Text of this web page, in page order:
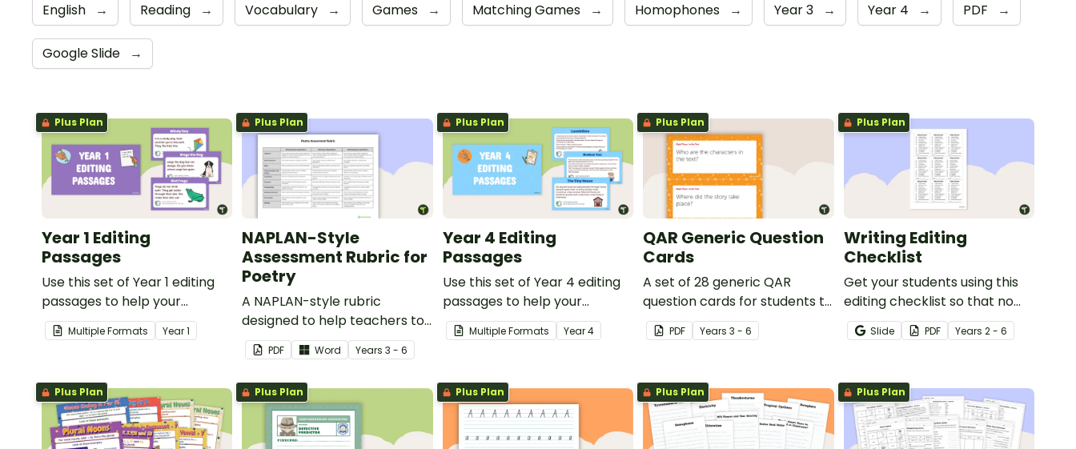
English → Reading → Vocabulary → Games → Matching Games → Homophones → Year 3 → Year 4 → PDF →
Google Slide →
Plus Plan
Year 1 Editing
Passages
Use this set of Year 1 editing
passages to help your
students demonstrate their
spelling, punctuation and
Multiple Formats Year1
Plus Plan
NAPLAN-Style
Assessment Rubric for
Poetry
A NAPLAN-style rubric
designed to help teachers to
assess student's poetry.
PDF Word Years3 - 6
Plus Plan
Year 4 Editing
Passages
Use this set of Year 4 editing
passages to help your
students demonstrate their
spelling, punctuation and
Multiple Formats Year4
Plus Plan
QAR Generic Question
Cards
A set of 28 generic QAR
question cards for students to
use as a comprehension task
after reading.
PDF Years3 - 6
Plus Plan
Writing Editing
Checklist
Get your students using this
editing checklist so that no
mistake gets left behind!
Slide PDF Years 2 - 6
Plus Plan Plus Plan Plus Plan Plus Plan Plus Plan